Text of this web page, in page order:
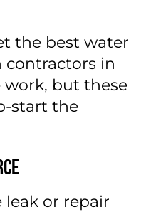
the best water
contractors in
but these
start the
leak or repair